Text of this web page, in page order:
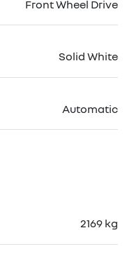
Front Wheel Drive
Solid White
Automatic
2169 kg